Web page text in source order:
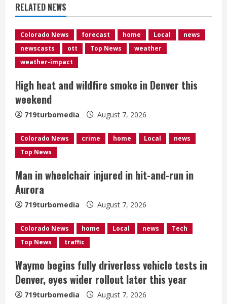
n
u
e
R
e
a
d
i
n
g
RELATED NEWS
Colorado News forecast home Local
news
newscasts
ott Top News
weather
weather-impact
High heat and wildfire smoke in Denver this
weekend
719turbomedia August 7, 2026
Colorado News crime home Local
news
Top News
Man in wheelchair injured in hit-and-run in
Aurora
719turbomedia August 7, 2026
Colorado News home Local news
Tech
Top News
traffic
Waymo begins fully driverless vehicle tests in
Denver, eyes wider rollout later this year
719turbomedia August 7, 2026